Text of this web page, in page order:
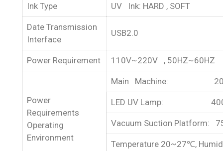
Ink Type UV Ink: HARD , SOFT
Date Transmission
Interface
USB2.0
Power Requirement 110V~220V , 50HZ~60HZ
Power
Requirements
Operating
Environment
Main Machine:
LED UV Lamp:
Vacuum Suction Platform:
Temperature 20~27℃,